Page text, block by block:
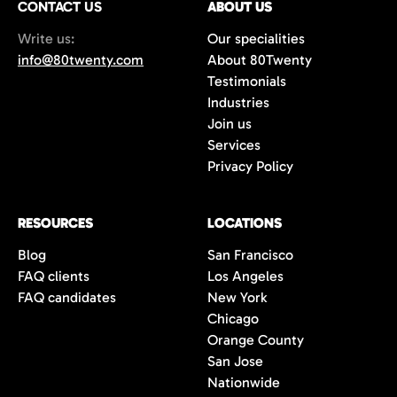
average of 42%. You get fewer, but
significantly better quality candidates.
CONTACT US
Write us:
info@80twenty.com
ABOUT US
Our specialities
About 80Twenty
Testimonials
Industries
Join us
Services
Privacy Policy
RESOURCES
Blog
FAQ clients
FAQ candidates
LOCATIONS
San Francisco
Los Angeles
New York
Chicago
Orange County
San Jose
Nationwide